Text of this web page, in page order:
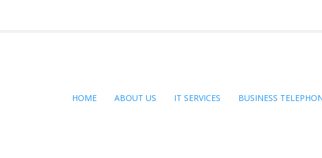
HOME ABOUT US IT SERVICES BUSINESS